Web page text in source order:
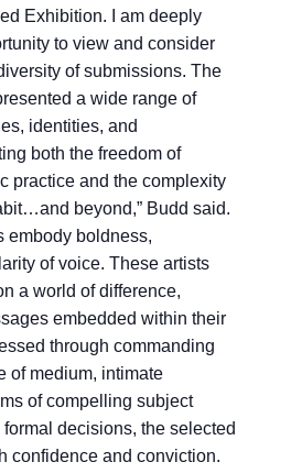
Exhibition. I am deeply
to view and consider
of submissions. The
a wide range of
identities, and
both the freedom of
practice and the complexity
beyond,” Budd said.
embody boldness,
of voice. These artists
a world of difference,
embedded within their
through commanding
of medium, intimate
of compelling subject
formal decisions, the selected
confidence and conviction.